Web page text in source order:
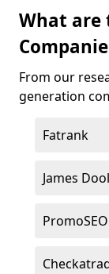
What are
From our
generation
Fatrank
James
PromoSEO